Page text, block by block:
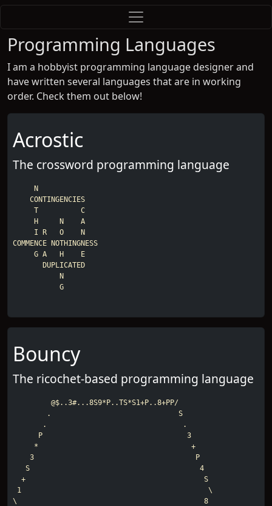
Programming Languages
I am a hobbyist programming language designer and
have written several languages that are in working
order. Check them out below!
Acrostic
The crossword programming language
COMMENCE NOTHINGNESS
           G
Bouncy
The ricochet-based programming language
\                                            8